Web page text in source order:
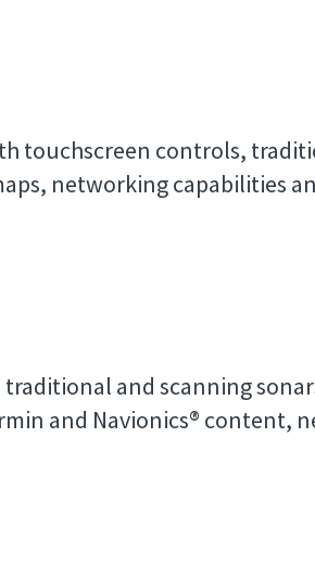
touchscreen controls,
networking capabilities
and scanning
and Navionics® content,